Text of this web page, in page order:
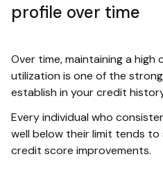
profile over time
Over time, maintaining a
utilization is one of the
establish in your credit
Every individual who
well below their limit tends
credit score improvements.